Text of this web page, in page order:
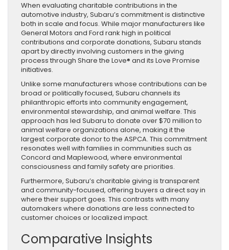
When evaluating charitable contributions in the
automotive industry, Subaru’s commitment is distinctive
both in scale and focus. While major manufacturers like
General Motors and Ford rank high in political
contributions and corporate donations, Subaru stands
apart by directly involving customers in the giving
process through Share the Love® and its Love Promise
initiatives.
Unlike some manufacturers whose contributions can be
broad or politically focused, Subaru channels its
philanthropic efforts into community engagement,
environmental stewardship, and animal welfare. This
approach has led Subaru to donate over $70 million to
animal welfare organizations alone, making it the
largest corporate donor to the ASPCA. This commitment
resonates well with families in communities such as
Concord and Maplewood, where environmental
consciousness and family safety are priorities.
Furthermore, Subaru’s charitable giving is transparent
and community-focused, offering buyers a direct say in
where their support goes. This contrasts with many
automakers where donations are less connected to
customer choices or localized impact.
Comparative Insights